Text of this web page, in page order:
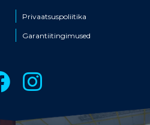
Privaatsuspoliitika
Garantiitingimused